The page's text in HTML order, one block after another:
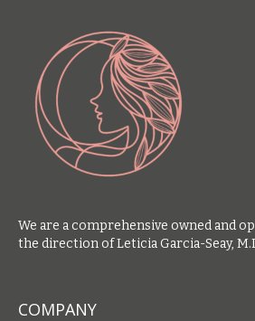
We are a comprehensive owned and
the direction of Leticia Garcia-Seay,
COMPANY